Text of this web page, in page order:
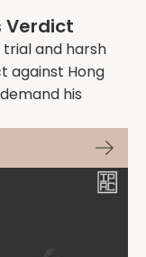
Verdict
trial and harsh
against Hong
his